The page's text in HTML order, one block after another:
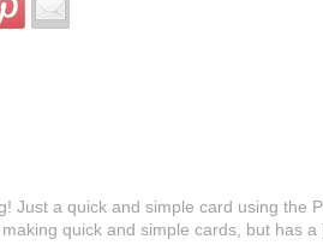
Just a quick and simple card using the
quick and simple cards, but has a